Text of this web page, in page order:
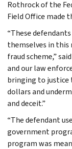
Rothrock of the
Field Office made
“These
themselves in
fraud scheme,”
and our law
bringing to justice
dollars and
and deceit.”
“The defendant
government
program was